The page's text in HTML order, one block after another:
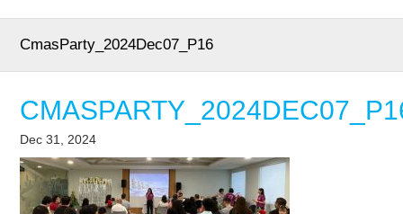
CmasParty_2024Dec07_P16
Dec 31, 2024